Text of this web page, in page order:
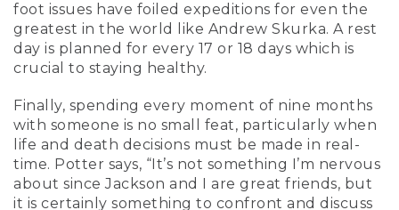
foot issues have foiled expeditions for even the
greatest in the world like Andrew Skurka. A rest
day is planned for every 17 or 18 days which is
crucial to staying healthy.
Finally, spending every moment of nine months
with someone is no small feat, particularly when
life and death decisions must be made in real-
time. Potter says, “It’s not something I’m nervous
about since Jackson and I are great friends, but
it is certainly something to confront and discuss